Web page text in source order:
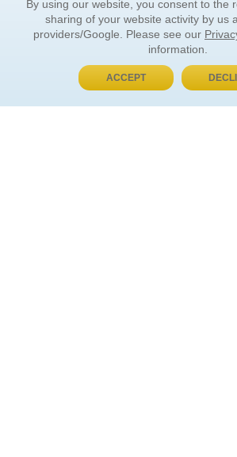
BUY NOW, PAY LATER
By using our website, you consent to the
sharing of your website activity by us
providers/Google. Please see our
information.
ACCEPT